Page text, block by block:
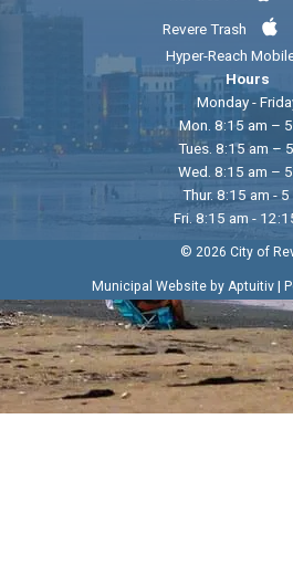
Revere Trash
Hyper-Reach
Hours
Monday -
Mon. 8:15 am –
Tues. 8:15 am –
Wed. 8:15 am –
Thur. 8:15 am - 5
Fri. 8:15 am -
© 2026 City of
Municipal Website by Aptuitiv|